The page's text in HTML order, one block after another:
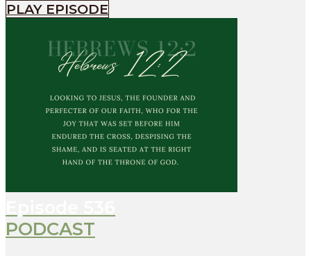
PLAY EPISODE
PODCAST